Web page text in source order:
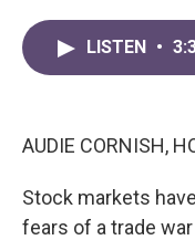
LISTEN •
AUDIE CORNISH,
Stock markets
fears of a trade